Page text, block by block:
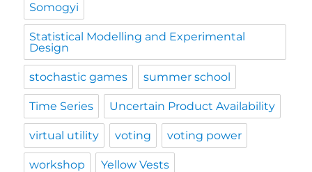
Somogyi
Statistical Modelling and Experimental
Design
stochastic games summer school
Time Series Uncertain Product Availability
virtual utility voting voting power
workshop Yellow Vests